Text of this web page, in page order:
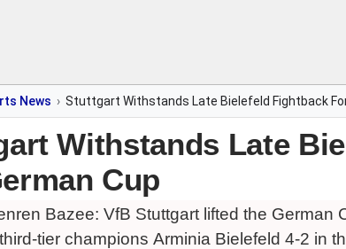
News Stuttgart Withstands Late Bielefeld Fightback
Withstands Late
Cup
Bazee: VfB Stuttgart lifted the German
tier champions Arminia Bielefeld 4-2 in